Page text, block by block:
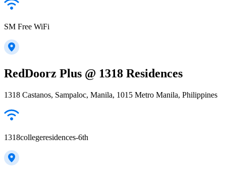
SM Free WiFi
RedDoorz Plus @ 1318 Residences
1318 Castanos, Sampaloc, Manila, 1015 Metro Manila, Philippines
1318collegeresidences-6th